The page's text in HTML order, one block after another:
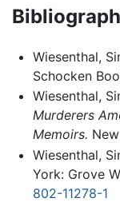
Wiesenthal,
Schocken
Wiesenthal,
Murderers
Memoirs.
Wiesenthal,
York: Grove
802-11278-1